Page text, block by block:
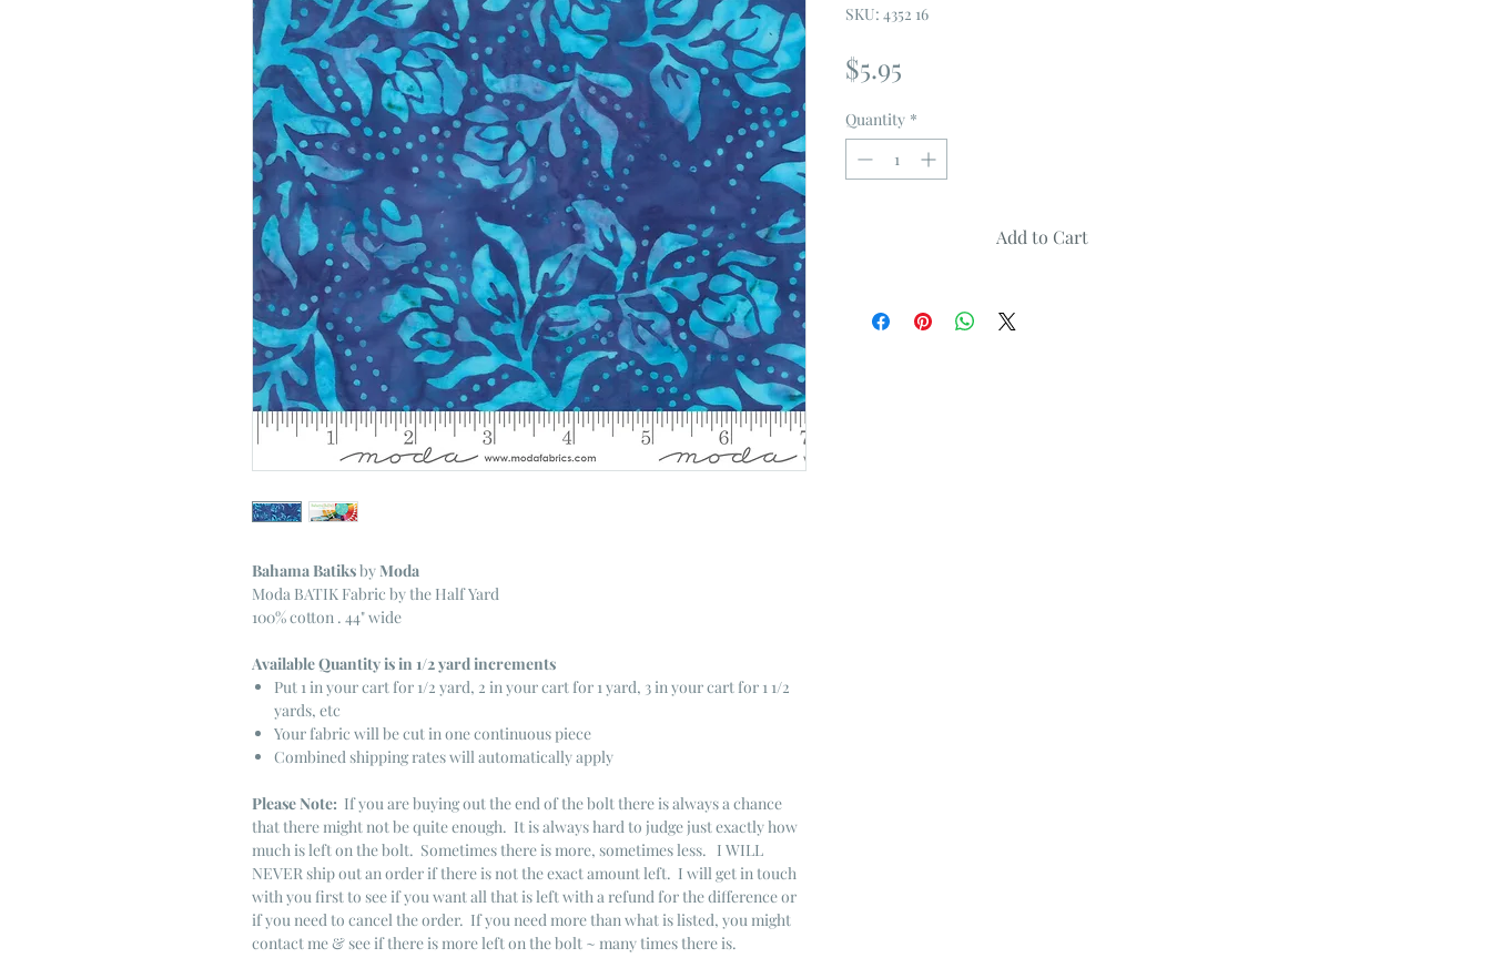
Bahama BatiksbyModa
Moda BATIK Fabric by the Half Yard
100% cotton . 44" wide
Available Quantity is in 1/2 yard increments
Put 1 in your cart for 1/2 yard, 2 in your cart for 1 yard, 3 in your cart for 1 1/2
yards, etc
Your fabric will be cut in one continuous piece
Combined shipping rates will automatically apply
Please Note: If you are buying out the end of the bolt there is always a chance
that there might not be quite enough. It is always hard to judge just exactly how
much is left on the bolt. Sometimes there is more, sometimes less. I WILL
NEVER ship out an order if there is not the exact amount left. I will get in touch
with you first to see if you want all that is left with a refund for the difference or
if you need to cancel the order. If you need more than what is listed, you might
contact me & see if there is more left on the bolt ~ many times there is.
SKU: 4352 16
$5.95
Quantity *
Add to Cart